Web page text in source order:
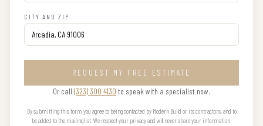
CITY AND ZIP
REQUEST MY FREE ESTIMATE
Or call (323) 300 4130 to speak with a specialist now.
By submitting this form you agree to being contacted by Modern Build or its contractors, and to
be added to the mailing list. We respect your privacy and will never share your information.